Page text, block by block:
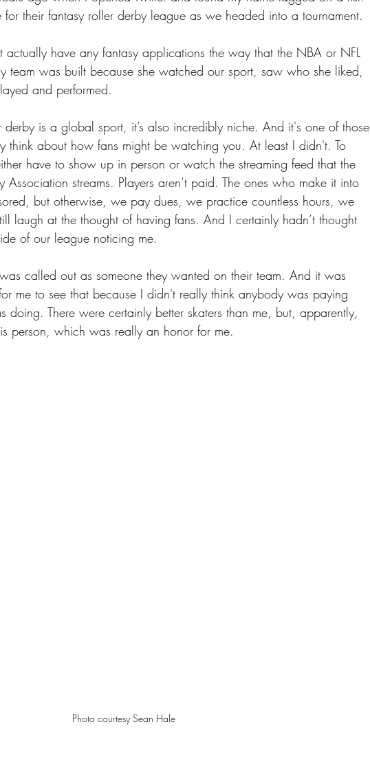
for their fantasy roller derby league as we headed into a tournament.
have any fantasy applications the way that the NBA or NFL
team was built because she watched our sport, saw who she liked,
and performed.
derby is a global sport, it’s also incredibly niche. And it's one of those
think about how fans might be watching you. At least I didn't. To
have to show up in person or watch the streaming feed that the
Association streams. Players aren’t paid. The ones who make it into
but otherwise, we pay dues, we practice countless hours, we
laugh at the thought of having fans. And I certainly hadn’t thought
of our league noticing me.
called out as someone they wanted on their team. And it was
me to see that because I didn't really think anybody was paying
doing. There were certainly better skaters than me, but, apparently,
person, which was really an honor for me.
Photo courtesy Sean Hale